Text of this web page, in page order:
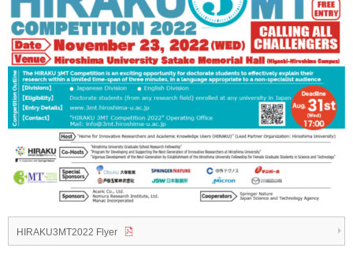
HIRAKU3MT2022 Flyer